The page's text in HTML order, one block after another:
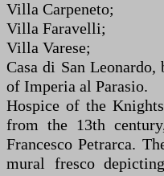
Villa Carpeneto;
Villa Faravelli;
Villa Varese;
Casa di San
of Imperia al Parasio.
Hospice of the
from the 13th
Francesco Petrarca.
mural fresco